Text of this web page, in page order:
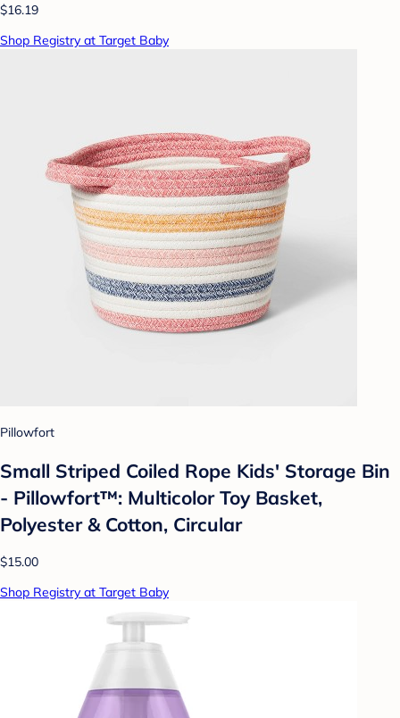
$16.19
Shop Registry at Target Baby
Pillowfort
Small Striped Coiled Rope Kids' Storage Bin
- Pillowfort™: Multicolor Toy Basket,
Polyester & Cotton, Circular
$15.00
Shop Registry at Target Baby